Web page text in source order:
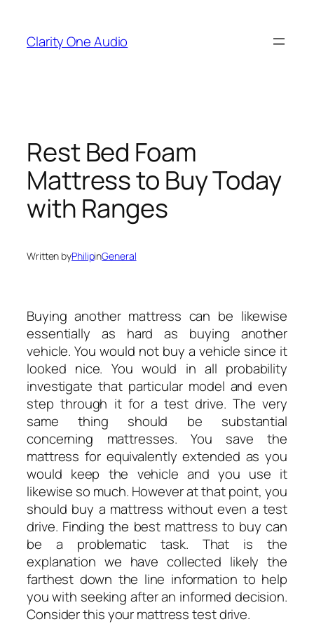
content
Clarity One Audio
Rest Bed Foam
Mattress to Buy Today
with Ranges
Written byPhilipinGeneral
Buying another mattress can be likewise
essentially as hard as buying another
vehicle. You would not buy a vehicle since it
looked nice. You would in all probability
investigate that particular model and even
step through it for a test drive. The very
same thing should be substantial
concerning mattresses. You save the
mattress for equivalently extended as you
would keep the vehicle and you use it
likewise so much. However at that point, you
should buy a mattress without even a test
drive. Finding the best mattress to buy can
be a problematic task. That is the
explanation we have collected likely the
farthest down the line information to help
you with seeking after an informed decision.
Consider this your mattress test drive.